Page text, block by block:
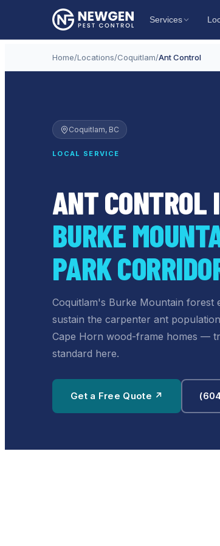
Services
Home/Locations/Coquitlam/Ant Control
Coquitlam, BC
LOCAL SERVICE
ANT CONTROL
BURKE
PARK
Coquitlam's Burke Mountain forest
sustain the carpenter ant
Cape Horn wood-frame homes —
standard here.
Get a Free Quote ↗